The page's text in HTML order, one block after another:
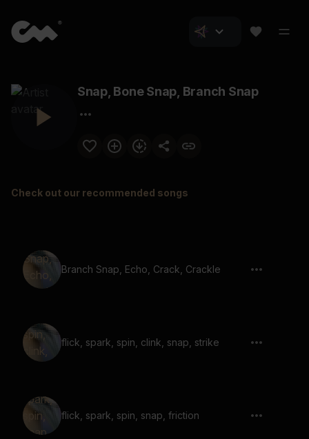
Snap, Bone Snap, Branch Snap
Check out our recommended songs
Branch Snap, Echo, Crack, Crackle
flick, spark, spin, clink, snap, strike
flick, spark, spin, snap, friction